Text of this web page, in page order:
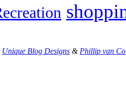
Unique Blog Designs & Phillip van